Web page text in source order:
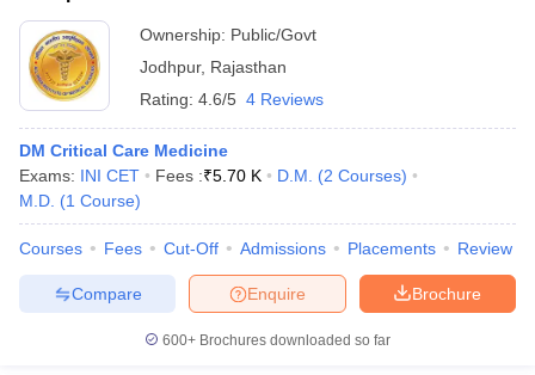
Ownership: Public/Govt
Jodhpur, Rajasthan
Rating: 4.6/5 4 Reviews
DM Critical Care Medicine
Exams: INI CET Fees :₹5.70 K D.M. (2 Courses)
M.D. (1 Course)
Courses Fees Cut-Off Admissions Placements Review
Brochure
Enquire
Compare
600+ Brochures downloaded so far